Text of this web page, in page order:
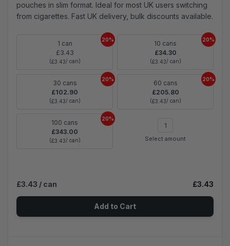
pouches in slim format. Ideal for most UK users switching
from cigarettes. Fast UK delivery, bulk discounts available.
£3.43 / can £3.43
Add to Cart
1 can
£3.43
(£3.43/ can)
20%
10 cans
£34.30
(£3.43/ can)
20%
30 cans
£102.90
(£3.43/ can)
20%
60 cans
£205.80
(£3.43/ can)
20%
100 cans
£343.00
(£3.43/ can)
20%
Select amount